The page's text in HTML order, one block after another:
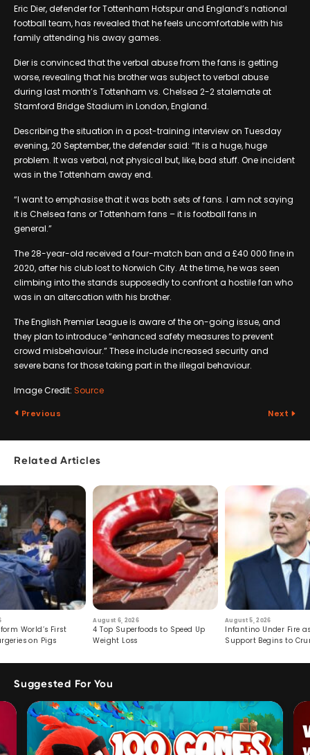
Eric Dier, defender for Tottenham Hotspur and England’s national
football team, has revealed that he feels uncomfortable with his
family attending his away games.
Dier is convinced that the verbal abuse from the fans is getting
worse, revealing that his brother was subject to verbal abuse
during last month’s Tottenham vs. Chelsea 2-2 stalemate at
Stamford Bridge Stadium in London, England.
Describing the situation in a post-training interview on Tuesday
evening, 20 September, the defender said: “It is a huge, huge
problem. It was verbal, not physical but, like, bad stuff. One incident
was in the Tottenham away end.
“I want to emphasise that it was both sets of fans. I am not saying
it is Chelsea fans or Tottenham fans – it is football fans in
general.”
The 28-year-old received a four-match ban and a £40 000 fine in
2020, after his club lost to Norwich City. At the time, he was seen
climbing into the stands supposedly to confront a hostile fan who
was in an altercation with his brother.
The English Premier League is aware of the on-going issue, and
they plan to introduce “enhanced safety measures to prevent
crowd misbehaviour.” These include increased security and
severe bans for those taking part in the illegal behaviour.
Image Credit: Source
Previous Next
Related Articles
World’s First
on Pigs
August 6, 2026
4 Top Superfoods to Speed Up
Weight Loss
August 5, 2026
Infantino Under Fire
Support Begins to
Suggested For You